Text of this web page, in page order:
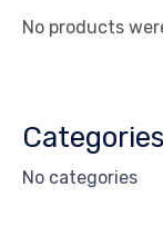
No products
Categories
No categories